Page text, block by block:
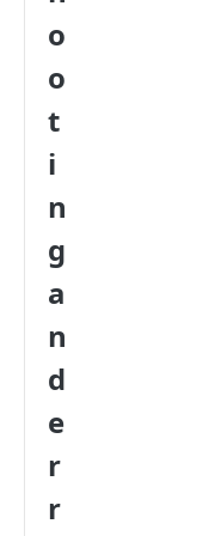
o
o
t
i
n
g
a
n
d
e
r
r